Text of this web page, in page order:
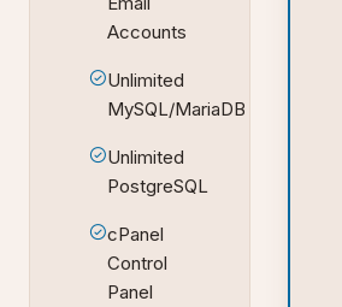
Accounts
Unlimited
MySQL/MariaDB
Unlimited
PostgreSQL
cPanel
Control
Panel